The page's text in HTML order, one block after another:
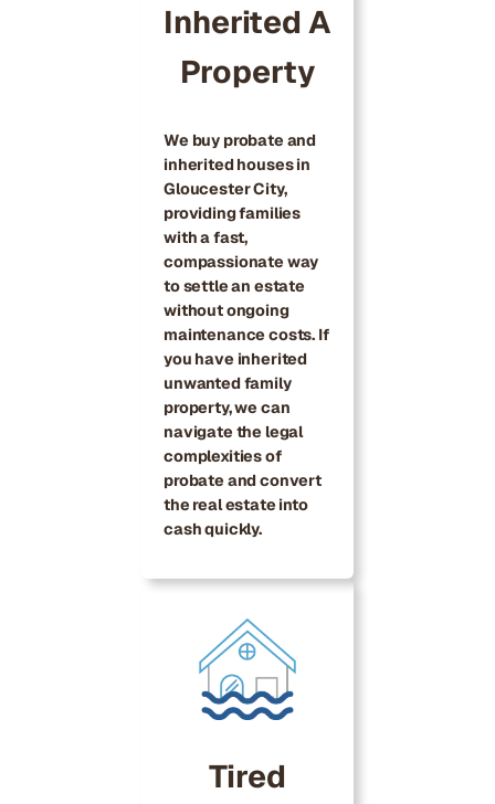
Inherited A
Property
We buy probate and
inherited houses in
Gloucester City,
providing families
with a fast,
compassionate way
to settle an estate
without ongoing
maintenance costs. If
you have inherited
unwanted family
property, we can
navigate the legal
complexities of
probate and convert
the real estate into
cash quickly.
Tired